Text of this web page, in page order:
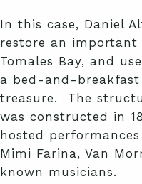
In this case, Daniel
restore an
Tomales Bay, and
a bed-and-
treasure. The
was constructed in
hosted
Mimi Farina, Van
known musicians.